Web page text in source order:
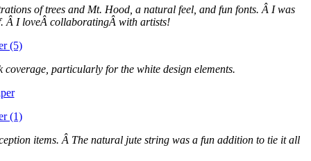
of trees and Mt. Hood, a natural feel, and fun fonts. Â I was
Â I loveÂ collaboratingÂ with artists!
particularly for the white design elements.
items. Â The natural jute string was a fun addition to tie it all